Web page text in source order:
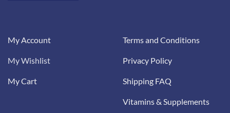
My Account
My Wishlist
My Cart
Terms and Conditions
Privacy Policy
Shipping FAQ
Vitamins & Supplements